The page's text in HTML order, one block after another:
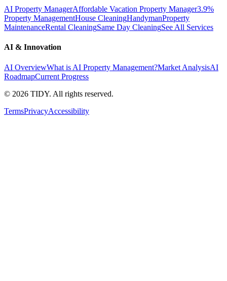
AI Property ManagerAffordable Vacation Property Manager3.9%
Property ManagementHouse CleaningHandymanProperty
MaintenanceRental CleaningSame Day CleaningSee All Services
AI & Innovation
AI OverviewWhat is AI Property Management?Market AnalysisAI
RoadmapCurrent Progress
© 2026 TIDY. All rights reserved.
TermsPrivacyAccessibility